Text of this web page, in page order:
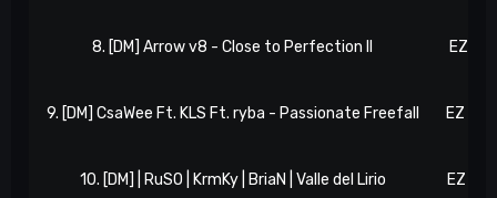
8. [DM] Arrow v8 - Close to Perfection II EZ
9. [DM] CsaWee Ft. KLS Ft. ryba - Passionate Freefall EZ
10. [DM] | RuSO | KrmKy | BriaN | Valle del Lirio EZ